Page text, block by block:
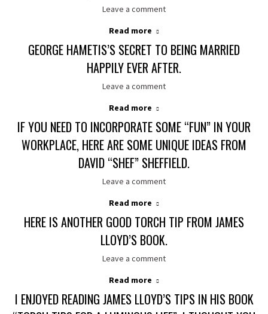
Leave a comment
Read more
GEORGE HAMETIS’S SECRET TO BEING MARRIED
HAPPILY EVER AFTER.
Leave a comment
Read more
IF YOU NEED TO INCORPORATE SOME “FUN” IN YOUR
WORKPLACE, HERE ARE SOME UNIQUE IDEAS FROM
DAVID “SHEF” SHEFFIELD.
Leave a comment
Read more
HERE IS ANOTHER GOOD TORCH TIP FROM JAMES
LLOYD’S BOOK.
Leave a comment
Read more
I ENJOYED READING JAMES LLOYD’S TIPS IN HIS BOOK